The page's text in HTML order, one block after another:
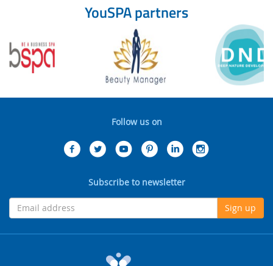
YouSPA partners
Follow us on
Subscribe to newsletter
Sign up